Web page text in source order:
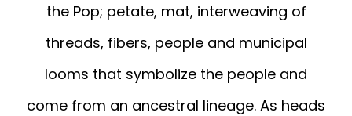
the Pop; petate, mat, interweaving of
threads, fibers, people and municipal
looms that symbolize the people and
come from an ancestral lineage. As heads